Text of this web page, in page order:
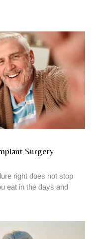
Surgery
right does not stop
eat in the days and